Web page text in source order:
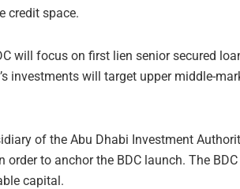
credit space.
will focus on first lien senior secured
investments will target upper middle-
of the Abu Dhabi Investment
order to anchor the BDC launch. The
capital.